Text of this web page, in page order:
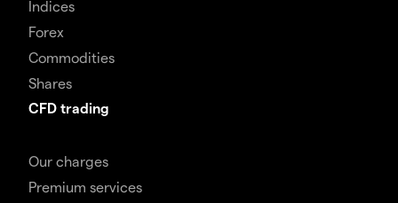
Indices
Forex
Commodities
Shares
CFD trading
Our charges
Premium services